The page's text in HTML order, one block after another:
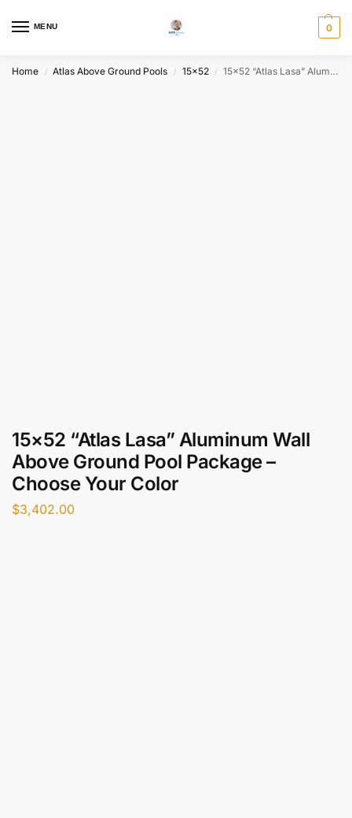
MENU 0
Home / Atlas Above Ground Pools / 15x52 / 15×52 “Atlas Lasa” Aluminum Wall Above Ground Pool Package – Choose Your Color
15×52 “Atlas Lasa” Aluminum Wall
Above Ground Pool Package –
Choose Your Color
$3,402.00